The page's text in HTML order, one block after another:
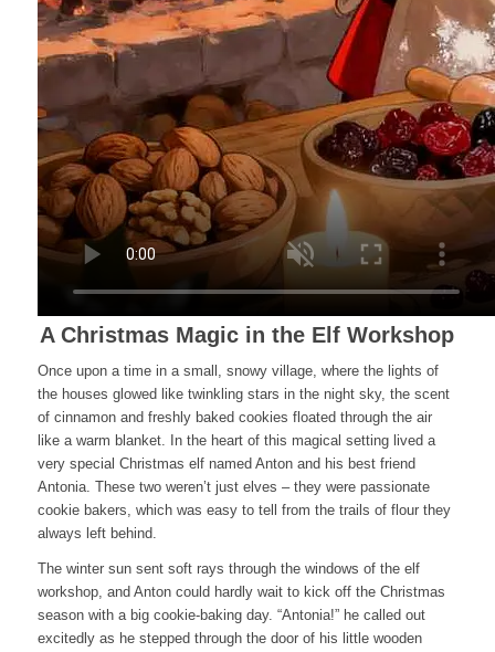
A Christmas Magic in the Elf Workshop
Once upon a time in a small, snowy village, where the lights of
the houses glowed like twinkling stars in the night sky, the scent
of cinnamon and freshly baked cookies floated through the air
like a warm blanket. In the heart of this magical setting lived a
very special Christmas elf named Anton and his best friend
Antonia. These two weren’t just elves – they were passionate
cookie bakers, which was easy to tell from the trails of flour they
always left behind.
The winter sun sent soft rays through the windows of the elf
workshop, and Anton could hardly wait to kick off the Christmas
season with a big cookie-baking day. “Antonia!” he called out
excitedly as he stepped through the door of his little wooden